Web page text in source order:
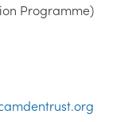
Programme)